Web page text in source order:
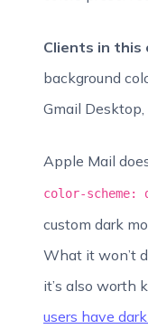
Clients in this
background
Gmail Desktop,
Apple Mail
color-scheme:
custom dark
What it won’t
it’s also worth
users have